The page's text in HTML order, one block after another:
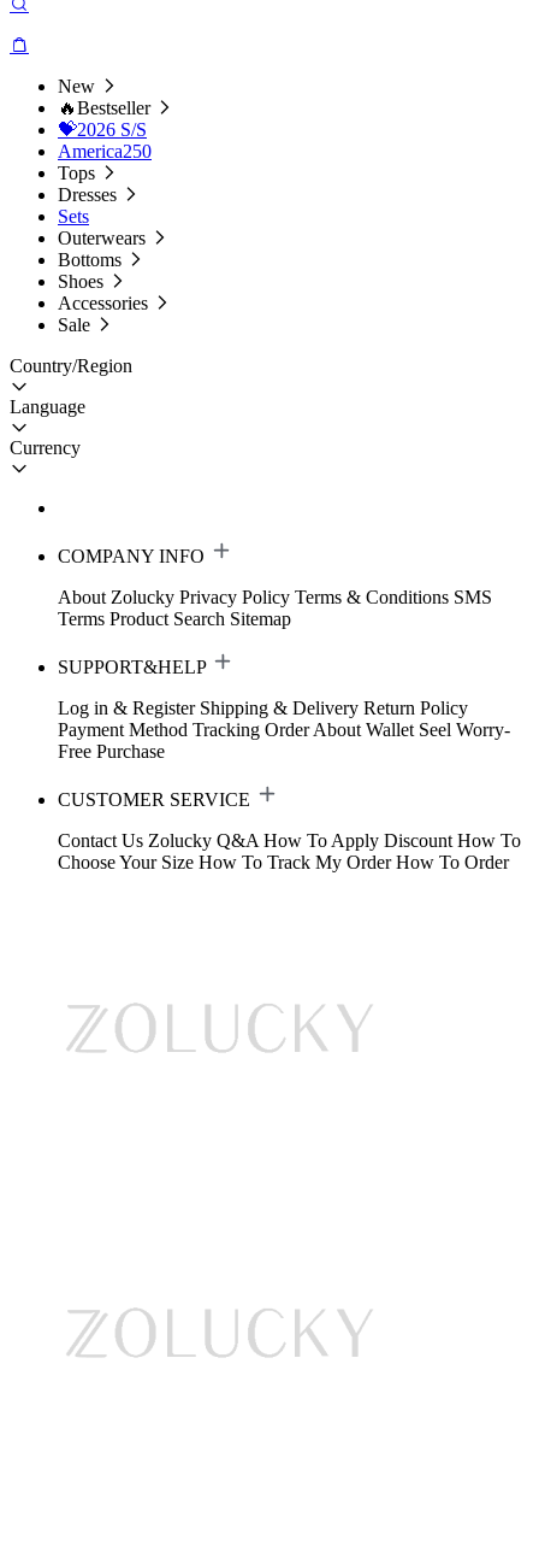
New
🔥Bestseller
💝2026 S/S
America250
Tops
Dresses
Sets
Outerwears
Bottoms
Shoes
Accessories
Sale
Country/Region
Language
Currency
COMPANY INFO
About Zolucky Privacy Policy Terms & Conditions SMS
Terms Product Search Sitemap
SUPPORT&HELP
Log in & Register Shipping & Delivery Return Policy
Payment Method Tracking Order About Wallet Seel Worry-
Free Purchase
CUSTOMER SERVICE
Contact Us Zolucky Q&A How To Apply Discount How To
Choose Your Size How To Track My Order How To Order